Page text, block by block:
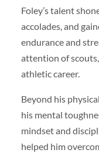
Foley’s talent
accolades, and
endurance and
attention of
athletic career.
Beyond his
his mental
mindset and
helped him